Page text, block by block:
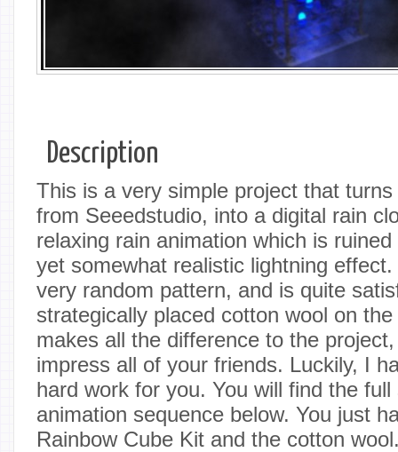
Description
This is a very simple project that
from Seeedstudio, into a digital rain
relaxing rain animation which is
yet somewhat realistic lightning
very random pattern, and is quite
strategically placed cotton wool on
makes all the difference to the
impress all of your friends. Luckily, I
hard work for you. You will find the
animation sequence below. You just
Rainbow Cube Kit and the cotton